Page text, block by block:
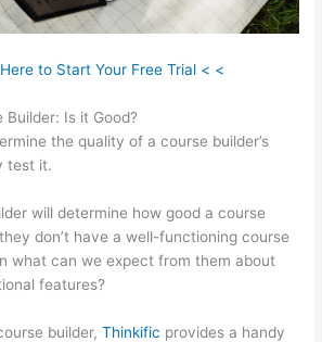
to Start Your Free Trial < <
Is it Good?
the quality of a course builder’s
test it.
will determine how good a course
don’t have a well-functioning course
what can we expect from them about
features?
builder,Thinkific provides a handy